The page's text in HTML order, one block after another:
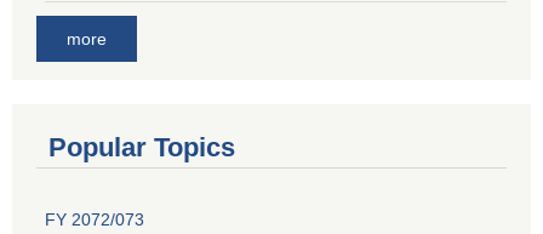
more
Popular Topics
FY 2072/073